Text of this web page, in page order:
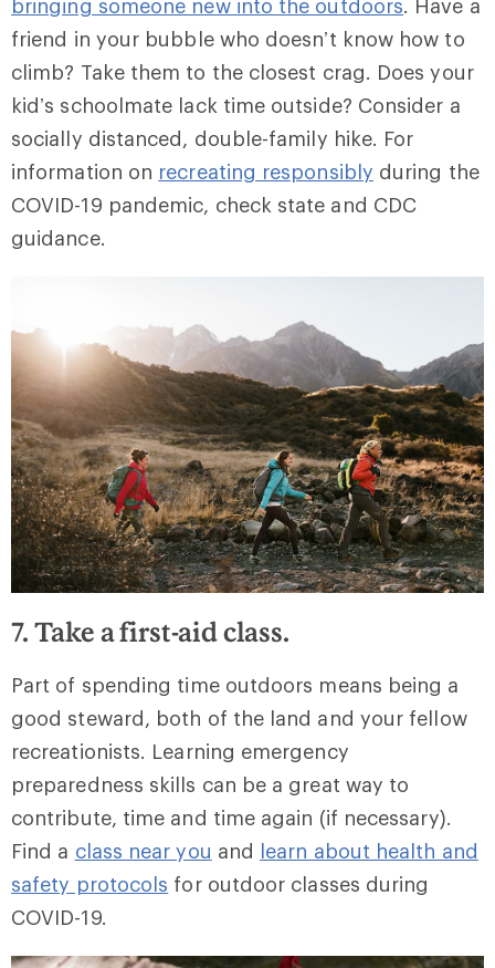
bringing someone new into the outdoors. Have a
friend in your bubble who doesn’t know how to
climb? Take them to the closest crag. Does your
kid’s schoolmate lack time outside? Consider a
socially distanced, double-family hike. For
information on recreating responsibly during the
COVID-19 pandemic, check state and CDC
guidance.
7. Take a first-aid class.
Part of spending time outdoors means being a
good steward, both of the land and your fellow
recreationists. Learning emergency
preparedness skills can be a great way to
contribute, time and time again (if necessary).
Find a class near you and learn about health and
safety protocols for outdoor classes during
COVID-19.